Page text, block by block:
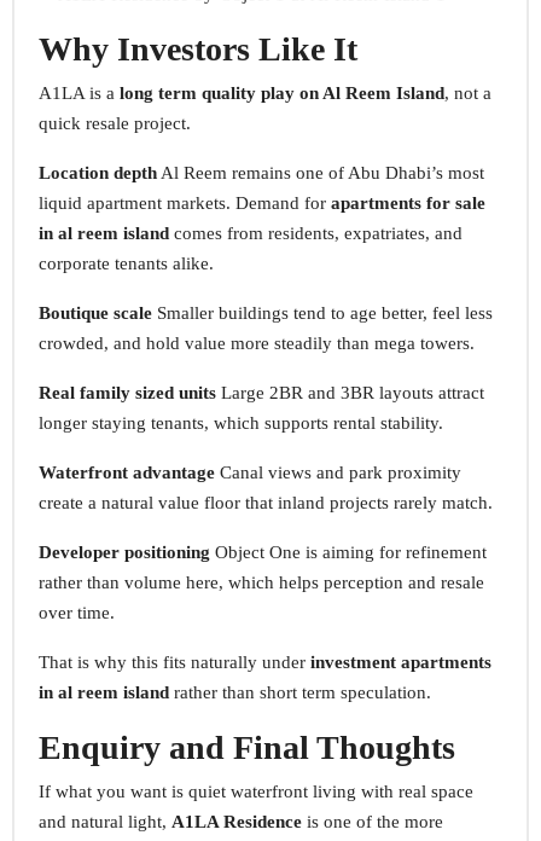
Why Investors Like It
A1LA is a long term quality play on Al Reem Island, not a
quick resale project.
Location depthAl Reem remains one of Abu Dhabi’s most
liquid apartment markets. Demand for apartments for sale
in al reem island comes from residents, expatriates, and
corporate tenants alike.
Boutique scale Smaller buildings tend to age better, feel less
crowded, and hold value more steadily than mega towers.
Real family sized units Large 2BR and 3BR layouts attract
longer staying tenants, which supports rental stability.
Waterfront advantage Canal views and park proximity
create a natural value floor that inland projects rarely match.
Developer positioning Object One is aiming for refinement
rather than volume here, which helps perception and resale
over time.
That is why this fits naturally under investment apartments
in al reem island rather than short term speculation.
Enquiry and Final Thoughts
If what you want is quiet waterfront living with real space
and natural light, A1LA Residence is one of the more